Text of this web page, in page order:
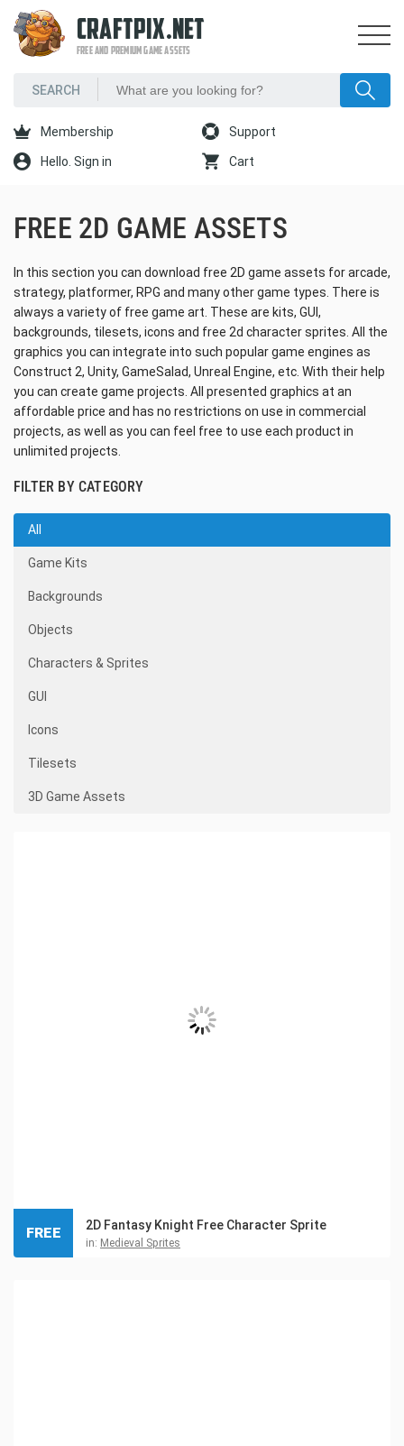
CRAFTPIX.NET
FREE AND PREMIUM GAME ASSETS
Membership Support
Hello. Sign in Cart
FREE 2D GAME ASSETS
In this section you can download free 2D game assets for arcade,
strategy, platformer, RPG and many other game types. There is
always a variety of free game art. These are kits, GUI,
backgrounds, tilesets, icons and free 2d character sprites. All the
graphics you can integrate into such popular game engines as
Construct 2, Unity, GameSalad, Unreal Engine, etc. With their help
you can create game projects. All presented graphics at an
affordable price and has no restrictions on use in commercial
projects, as well as you can feel free to use each product in
unlimited projects.
FILTER BY CATEGORY
All
Game Kits
Backgrounds
Objects
Characters & Sprites
GUI
Icons
Tilesets
3D Game Assets
2D Fantasy Knight Free Character Sprite
in: Medieval Sprites
FREE